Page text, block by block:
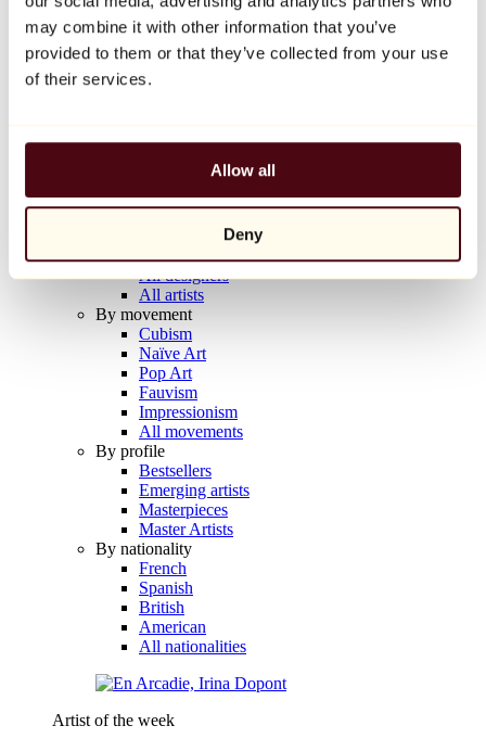
may combine it with other information that you’ve
provided to them or that they’ve collected from your use
of their services.
Allow all
Deny
Balloon Dog (Orange)
Jeff Koons
€10,000
Artists
All painters
All photographers
All draftsmen
All designers
All artists
By movement
Cubism
Naïve Art
Pop Art
Fauvism
Impressionism
All movements
By profile
Bestsellers
Emerging artists
Masterpieces
Master Artists
By nationality
French
Spanish
British
American
All nationalities
Artist of the week